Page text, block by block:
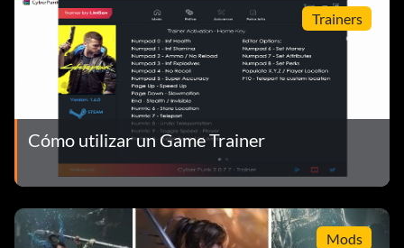
Trainers
Cómo utilizar un Game Trainer
Mods